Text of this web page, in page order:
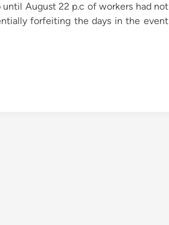
August 22 p.c of workers had not
forfeiting the days in the event